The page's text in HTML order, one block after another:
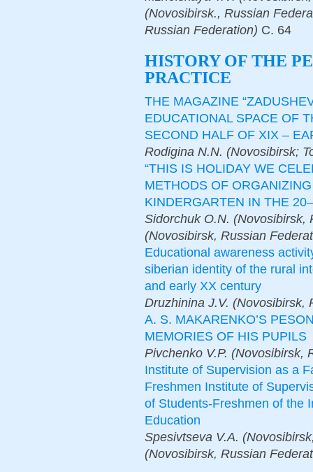
(Novosibirsk., Russian
Russian Federation) С. 64
HISTORY OF THE
PRACTICE
THE MAGAZINE
EDUCATIONAL SPACE OF
SECOND HALF OF XIX –
Rodigina N.N. (Novosibirsk;
“THIS IS HOLIDAY WE
METHODS OF
KINDERGARTEN IN THE
Sidorchuk O.N. (Novosibirsk,
(Novosibirsk, Russian
Educational awareness
siberian identity of the rural
and early XX century
Druzhinina J.V. (Novosibirsk,
A. S. MAKARENKO’S
MEMORIES OF HIS PUPILS
Pivchenko V.P. (Novosibirsk,
Institute of Supervision as a
Freshmen Institute of
of Students-Freshmen of the
Education
Spesivtseva V.A.
(Novosibirsk, Russian